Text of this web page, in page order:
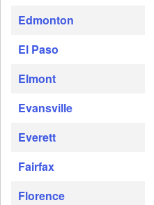
Edmonton
El Paso
Elmont
Evansville
Everett
Fairfax
Florence